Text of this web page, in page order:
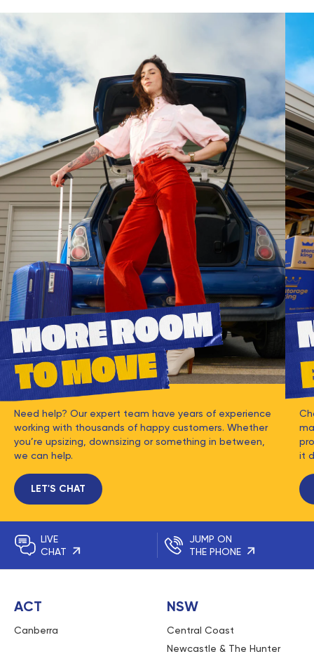
Need help? Our expert team have years of experience
working with thousands of happy customers. Whether
you’re upsizing, downsizing or something in between,
we can help.
LET'S CHAT
it
LIVE
CHAT
JUMP ON
THE PHONE
ACT
Canberra
NSW
Central Coast
Newcastle & The Hunter